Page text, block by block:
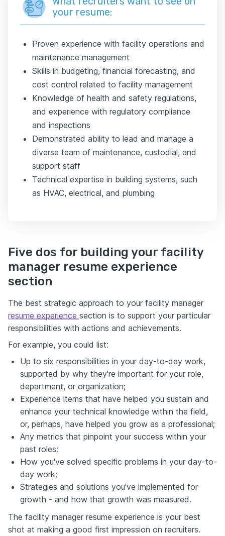
your resume:
Proven experience with facility operations and
maintenance management
Skills in budgeting, financial forecasting, and
cost control related to facility management
Knowledge of health and safety regulations,
and experience with regulatory compliance
and inspections
Demonstrated ability to lead and manage a
diverse team of maintenance, custodial, and
support staff
Technical expertise in building systems, such
as HVAC, electrical, and plumbing
Five dos for building your facility
manager resume experience
section
The best strategic approach to your facility manager
resume experience section is to support your particular
responsibilities with actions and achievements.
For example, you could list:
Up to six responsibilities in your day-to-day work,
supported by why they're important for your role,
department, or organization;
Experience items that have helped you sustain and
enhance your technical knowledge within the field,
or, perhaps, have helped you grow as a professional;
Any metrics that pinpoint your success within your
past roles;
How you've solved specific problems in your day-to-
day work;
Strategies and solutions you've implemented for
growth - and how that growth was measured.
The facility manager resume experience is your best
shot at making a good first impression on recruiters.